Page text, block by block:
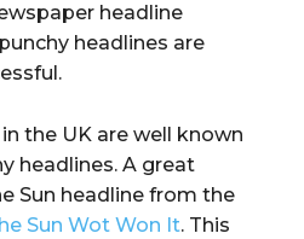
headline
headlines are
the UK are well known
headlines. A great
Sun headline from the
Sun Wot Won It. This